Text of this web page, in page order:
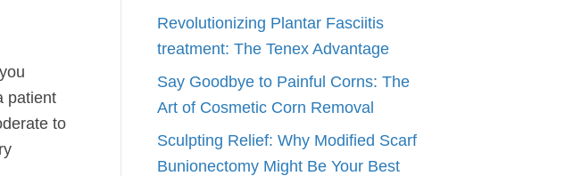
patient
to
Revolutionizing Plantar Fasciitis
treatment: The Tenex Advantage
Say Goodbye to Painful Corns: The
Art of Cosmetic Corn Removal
Sculpting Relief: Why Modified Scarf
Bunionectomy Might Be Your Best